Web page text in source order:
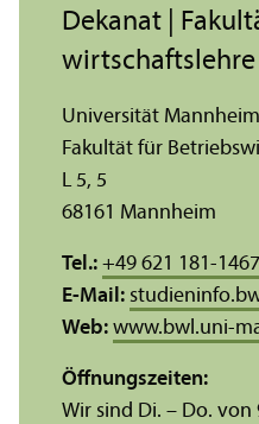
Dekanat |
wirtschafts­lehre
Universität Mannheim
Fakultät für
L 5, 5
68161 Mannheim
Tel.: +49 621 181-1467
E-Mail:
Web: www.bwl.uni-
Öffnungs­zeiten:
Wir sind Di. – Do. von